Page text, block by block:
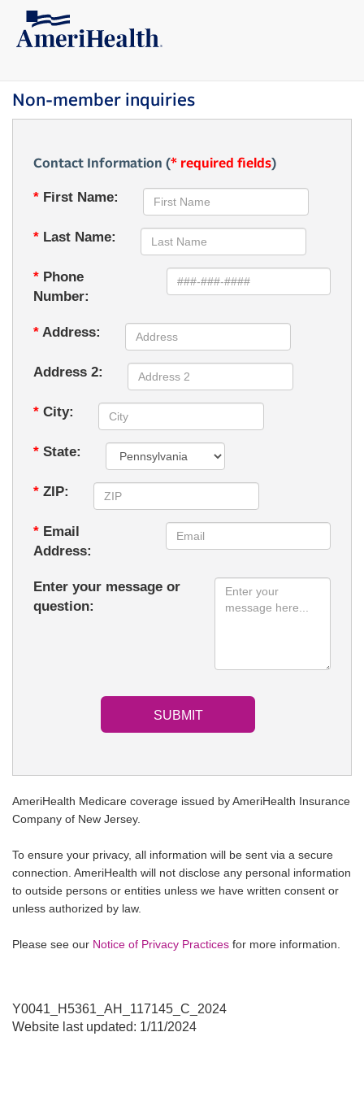
Non-member inquiries
Contact Information (* required fields)
* First Name:
* Last Name:
* Phone
Number:
* Address:
Address 2:
* City:
* State:
* ZIP:
* Email
Address:
Enter your message or
question:
AmeriHealth Medicare coverage issued by AmeriHealth Insurance
Company of New Jersey.
To ensure your privacy, all information will be sent via a secure
connection. AmeriHealth will not disclose any personal information
to outside persons or entities unless we have written consent or
unless authorized by law.
Please see our Notice of Privacy Practices for more information.
Y0041_H5361_AH_117145_C_2024
Website last updated: 1/11/2024